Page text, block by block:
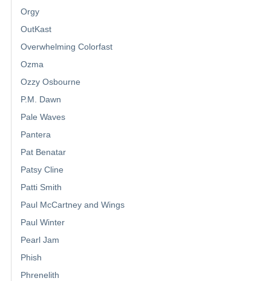
Orgy
OutKast
Overwhelming Colorfast
Ozma
Ozzy Osbourne
P.M. Dawn
Pale Waves
Pantera
Pat Benatar
Patsy Cline
Patti Smith
Paul McCartney and Wings
Paul Winter
Pearl Jam
Phish
Phrenelith